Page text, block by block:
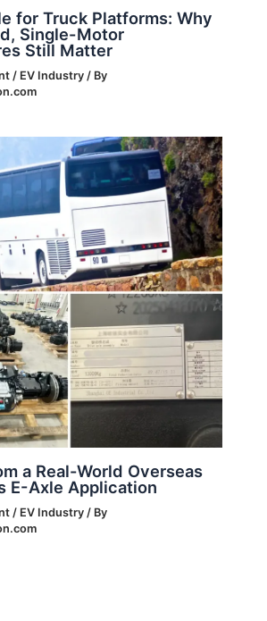
for Truck Platforms: Why
Single-Motor
Still Matter
/ EV Industry/ By
a Real-World Overseas
E-Axle Application
/ EV Industry/ By